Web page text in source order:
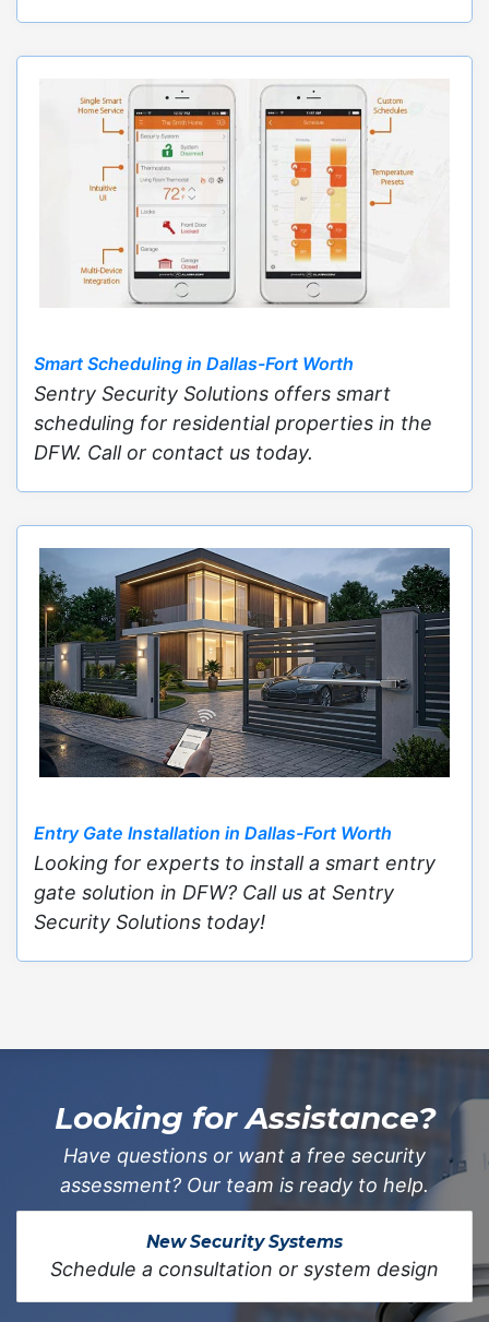
Smart Scheduling in Dallas-Fort Worth
Sentry Security Solutions offers smart
scheduling for residential properties in the
DFW. Call or contact us today.
Entry Gate Installation in Dallas-Fort Worth
Looking for experts to install a smart entry
gate solution in DFW? Call us at Sentry
Security Solutions today!
Looking for Assistance?
Have questions or want a free security
assessment? Our team is ready to help.
New Security Systems
Schedule a consultation or system design